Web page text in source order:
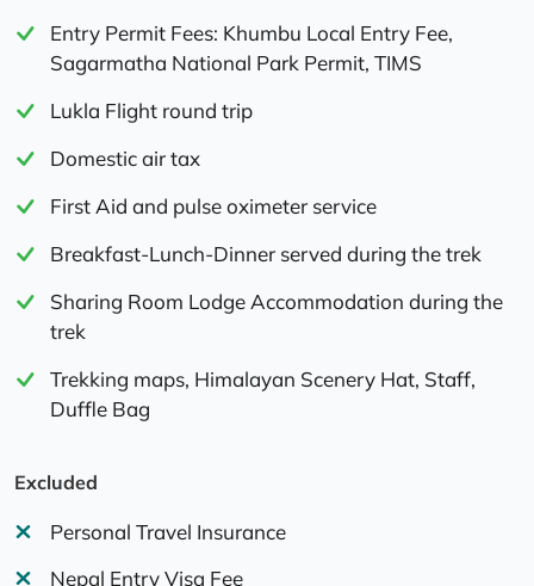
Entry Permit Fees: Khumbu Local Entry Fee,
Sagarmatha National Park Permit, TIMS
Lukla Flight round trip
Domestic air tax
First Aid and pulse oximeter service
Breakfast-Lunch-Dinner served during the trek
Sharing Room Lodge Accommodation during the
trek
Trekking maps, Himalayan Scenery Hat, Staff,
Duffle Bag
Excluded
Personal Travel Insurance
Nepal Entry Visa Fee